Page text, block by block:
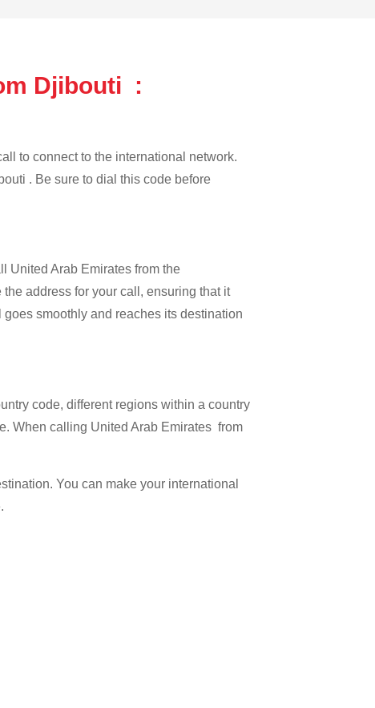
Djibouti :
to connect to the international network.
. Be sure to dial this code before
United Arab Emirates from the
address for your call, ensuring that it
smoothly and reaches its destination
code, different regions within a country
When calling United Arab Emirates from
You can make your international